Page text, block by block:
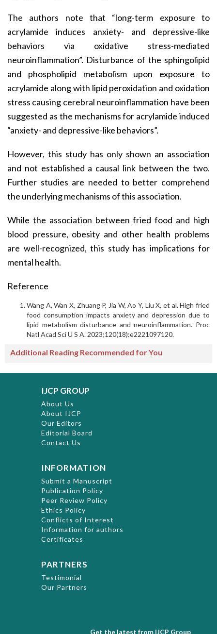
The authors note that “long-term exposure to
acrylamide induces anxiety- and depressive-like
behaviors via oxidative stress-mediated
neuroinflammation”. Disturbance of the sphingolipid
and phospholipid metabolism upon exposure to
acrylamide along with lipid peroxidation and oxidation
stress causing cerebral neuroinflammation have been
suggested as the mechanisms for acrylamide induced
“anxiety- and depressive-like behaviors”.
However, this study has only shown an association
and not established a causal link between the two.
Further studies are needed to better comprehend
the underlying mechanisms of this association.
While the association between fried food and high
blood pressure, obesity and other health problems
are well-recognized, this study has implications for
mental health.
Reference
Wang A, Wan X, Zhuang P, Jia W, Ao Y, Liu X, et al. High fried
food consumption impacts anxiety and depression due to
lipid metabolism disturbance and neuroinflammation. Proc
Natl Acad Sci U S A. 2023;120(18):e2221097120.
Additional Reading Recommended for You
IJCP GROUP
About Us
About IJCP
Our Editors
Editorial Board
Contact Us
INFORMATION
Submit a Manuscript
Publication Policy
Peer Review Policy
Ethics Policy
Conflicts of Interest
Information for authors
Certificates
PARTNERS
Testimonial
Our Partners
Get the latest from IJCP Group